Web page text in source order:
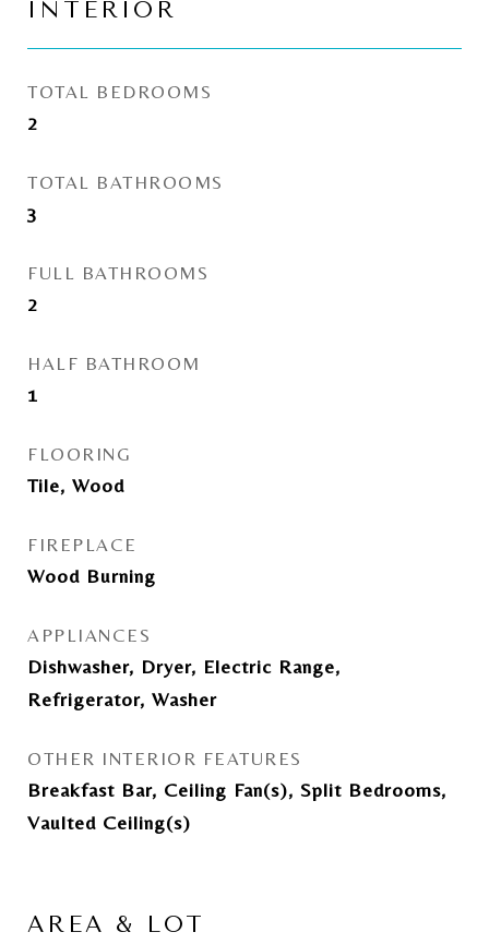
INTERIOR
TOTAL BEDROOMS
2
TOTAL BATHROOMS
3
FULL BATHROOMS
2
HALF BATHROOM
1
FLOORING
Tile, Wood
FIREPLACE
Wood Burning
APPLIANCES
Dishwasher, Dryer, Electric Range,
Refrigerator, Washer
OTHER INTERIOR FEATURES
Breakfast Bar, Ceiling Fan(s), Split Bedrooms,
Vaulted Ceiling(s)
AREA & LOT